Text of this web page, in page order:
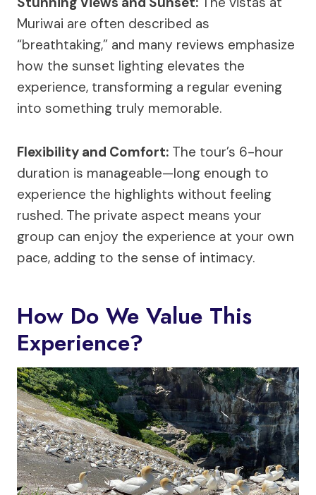
Muriwai are often described as
“breathtaking,” and many reviews emphasize
how the sunset lighting elevates the
experience, transforming a regular evening
into something truly memorable.
Flexibility and Comfort: The tour’s 6-hour
duration is manageable—long enough to
experience the highlights without feeling
rushed. The private aspect means your
group can enjoy the experience at your own
pace, adding to the sense of intimacy.
How Do We Value This
Experience?